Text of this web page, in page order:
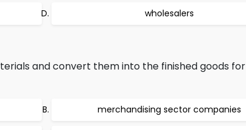
wholesalers
and convert them into the finished goods for
merchandising sector companies